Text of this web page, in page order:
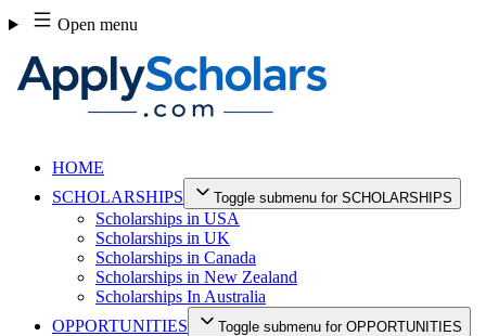
Skip
to
content
Open menu
HOME
SCHOLARSHIPS
Toggle submenu for SCHOLARSHIPS
Scholarships in USA
Scholarships in UK
Scholarships in Canada
Scholarships in New Zealand
Scholarships In Australia
OPPORTUNITIES
Toggle submenu for OPPORTUNITIES